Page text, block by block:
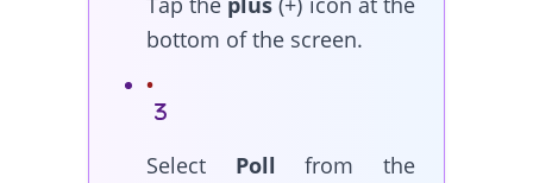
bottom of the screen.
Select Poll from the